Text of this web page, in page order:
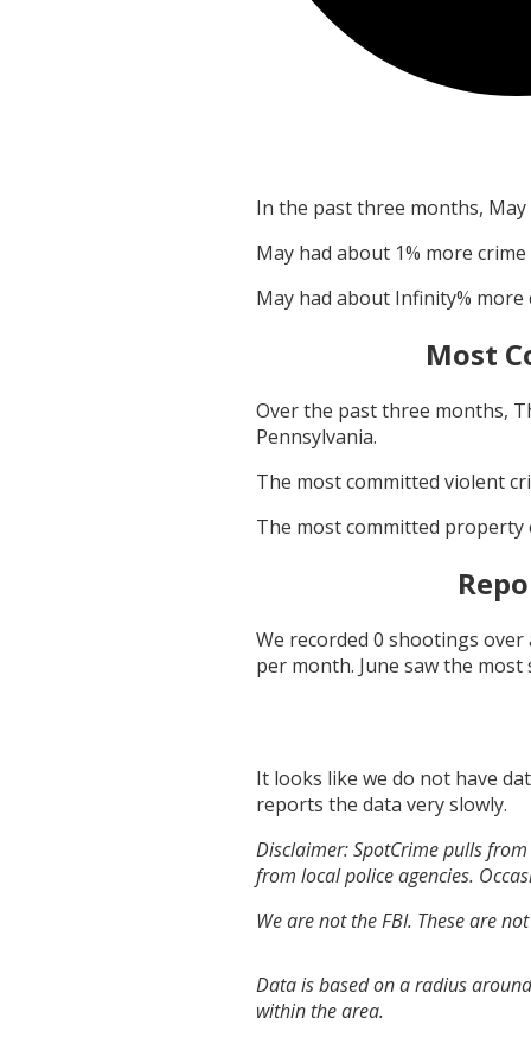
In the past three months, May
May had about 1% more
May had about Infinity%
Most
Over the past three months,
Pennsylvania.
The most committed violent
The most committed property
We recorded 0 shootings
per month. June saw the
It looks like we do not have
reports the data very slowly.
Disclaimer: SpotCrime pulls
from local police agencies.
We are not the FBI. These are
Data is based on a radius
within the area.